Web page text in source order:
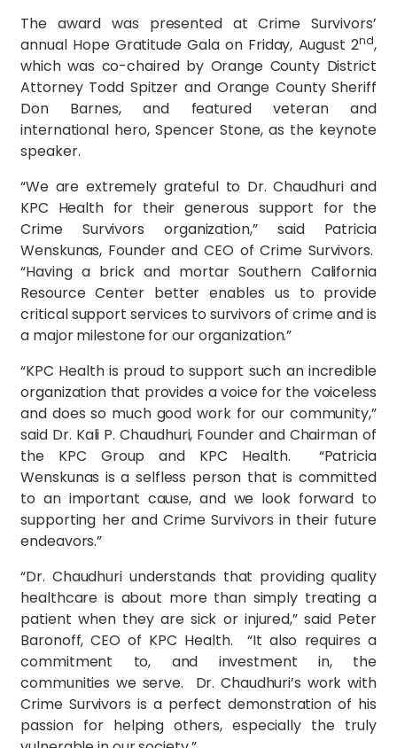
The award was presented at Crime Survivors’
annual Hope Gratitude Gala on Friday, August 2nd,
which was co-chaired by Orange County District
Attorney Todd Spitzer and Orange County Sheriff
Don Barnes, and featured veteran and
international hero, Spencer Stone, as the keynote
speaker.
“We are extremely grateful to Dr. Chaudhuri and
KPC Health for their generous support for the
Crime Survivors organization,” said Patricia
Wenskunas, Founder and CEO of Crime Survivors.
“Having a brick and mortar Southern California
Resource Center better enables us to provide
critical support services to survivors of crime and is
a major milestone for our organization.”
“KPC Health is proud to support such an incredible
organization that provides a voice for the voiceless
and does so much good work for our community,”
said Dr. Kali P. Chaudhuri, Founder and Chairman of
the KPC Group and KPC Health. “Patricia
Wenskunas is a selfless person that is committed
to an important cause, and we look forward to
supporting her and Crime Survivors in their future
endeavors.”
“Dr. Chaudhuri understands that providing quality
healthcare is about more than simply treating a
patient when they are sick or injured,” said Peter
Baronoff, CEO of KPC Health. “It also requires a
commitment to, and investment in, the
communities we serve. Dr. Chaudhuri’s work with
Crime Survivors is a perfect demonstration of his
passion for helping others, especially the truly